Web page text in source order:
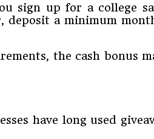
sign up for a college
deposit a minimum
the cash bonus
have long used